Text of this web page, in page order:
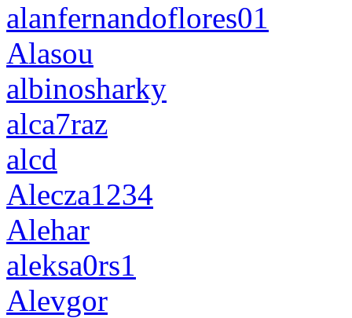
alanfernandoflores01
Alasou
albinosharky
alca7raz
alcd
Alecza1234
Alehar
aleksa0rs1
Alevgor